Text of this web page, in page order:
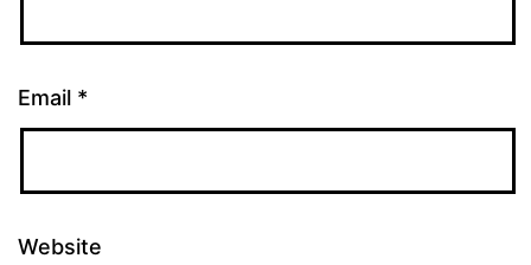
Email *
Website